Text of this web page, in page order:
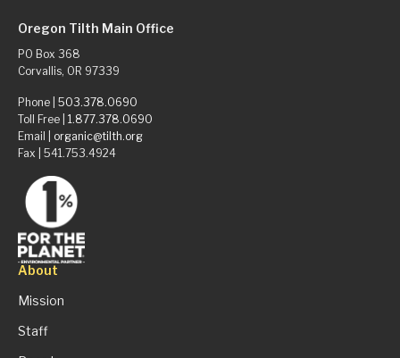
Oregon Tilth Main Office
PO Box 368
Corvallis, OR 97339
Phone | 503.378.0690
Toll Free | 1.877.378.0690
Email | organic@tilth.org
Fax | 541.753.4924
About
Mission
Staff